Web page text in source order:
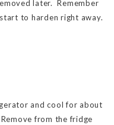
later. Remember
to harden right away.
and cool for about
from the fridge